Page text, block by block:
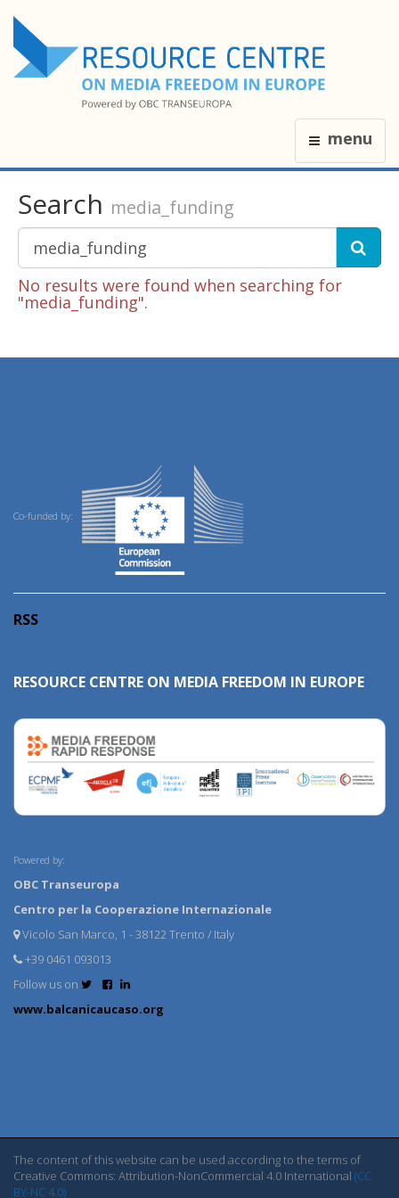
menu
Search media_funding
No results were found when searching for
"media_funding".
Co-funded by:
RSS
RESOURCE CENTRE ON MEDIA FREEDOM IN EUROPE
Powered by:
OBC Transeuropa
Centro per la Cooperazione Internazionale
Vicolo San Marco, 1 - 38122 Trento / Italy
+39 0461 093013
Follow us on
www.balcanicaucaso.org
The content of this website can be used according to the terms of
Creative Commons: Attribution-NonCommercial 4.0 International (CC
BY-NC 4.0)